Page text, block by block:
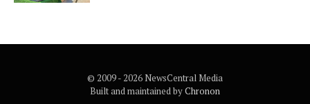
© 2009 - 2026 NewsCentral Media
Built and maintained byChronon